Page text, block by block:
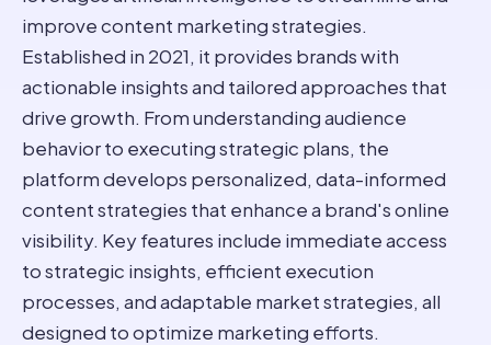
improve content marketing strategies.
Established in 2021, it provides brands with
actionable insights and tailored approaches that
drive growth. From understanding audience
behavior to executing strategic plans, the
platform develops personalized, data-informed
content strategies that enhance a brand's online
visibility. Key features include immediate access
to strategic insights, efficient execution
processes, and adaptable market strategies, all
designed to optimize marketing efforts.